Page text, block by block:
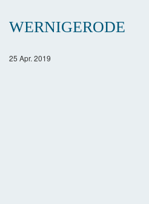
WERNIGERODE
25 Apr. 2019